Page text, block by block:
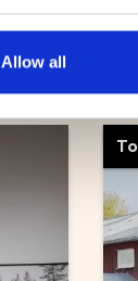
Allow all